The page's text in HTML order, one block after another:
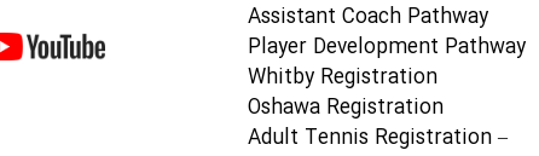
Assistant Coach Pathway
Player Development Pathway
Whitby Registration
Oshawa Registration
Adult Tennis Registration –